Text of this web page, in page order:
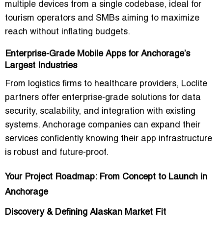
multiple devices from a single codebase, ideal for
tourism operators and SMBs aiming to maximize
reach without inflating budgets.
Enterprise-Grade Mobile Apps for Anchorage’s
Largest Industries
From logistics firms to healthcare providers, Loclite
partners offer enterprise-grade solutions for data
security, scalability, and integration with existing
systems. Anchorage companies can expand their
services confidently knowing their app infrastructure
is robust and future-proof.
Your Project Roadmap: From Concept to Launch in
Anchorage
Discovery & Defining Alaskan Market Fit